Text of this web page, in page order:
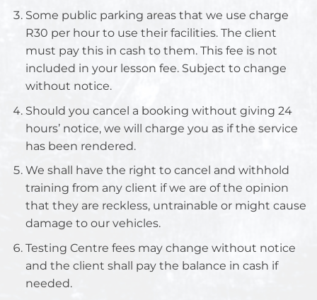
Some public parking areas that we use charge
R30 per hour to use their facilities. The client
must pay this in cash to them. This fee is not
included in your lesson fee. Subject to change
without notice.
Should you cancel a booking without giving 24
hours’ notice, we will charge you as if the service
has been rendered.
We shall have the right to cancel and withhold
training from any client if we are of the opinion
that they are reckless, untrainable or might cause
damage to our vehicles.
Testing Centre fees may change without notice
and the client shall pay the balance in cash if
needed.